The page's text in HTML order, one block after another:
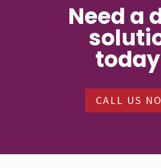
Need a
CALL US